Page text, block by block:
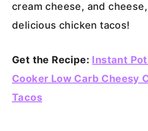
cream cheese, and
delicious chicken tacos!
Get the Recipe: Instant
Cooker Low Carb Cheesy
Tacos